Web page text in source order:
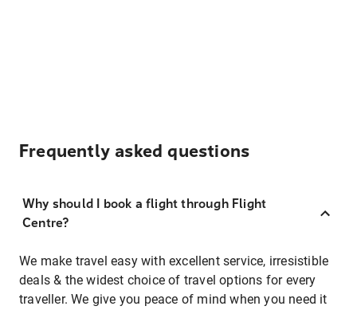
Frequently asked questions
Why should I book a flight through Flight
Centre?
We make travel easy with excellent service, irresistible
deals & the widest choice of travel options for every
traveller. We give you peace of mind when you need it